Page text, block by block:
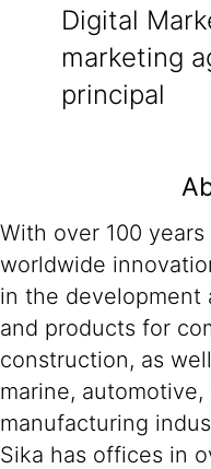
Digital
marketing
principal
With over 100
worldwide
in the development
and products for
construction, as
marine,
manufacturing
Sika has offices in